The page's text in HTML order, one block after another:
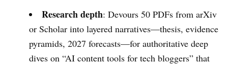
Research depth: Devours 50 PDFs from arXiv
or Scholar into layered narratives—thesis, evidence
pyramids, 2027 forecasts—for authoritative deep
dives on “AI content tools for tech bloggers” that